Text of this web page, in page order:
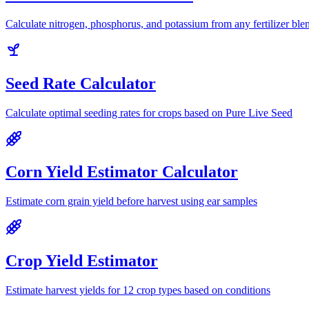
Calculate nitrogen, phosphorus, and potassium from any fertilizer
Seed Rate Calculator
Calculate optimal seeding rates for crops based on Pure Live Seed
Corn Yield Estimator Calculator
Estimate corn grain yield before harvest using ear samples
Crop Yield Estimator
Estimate harvest yields for 12 crop types based on conditions